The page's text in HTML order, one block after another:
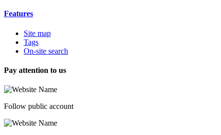
Features
Site map
Tags
On-site search
Pay attention to us
Follow public account